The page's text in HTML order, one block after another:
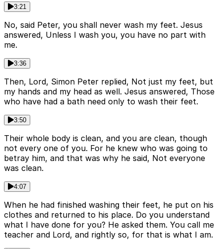
3:21
No, said Peter, you shall never wash my feet. Jesus
answered, Unless I wash you, you have no part with
me.
3:36
Then, Lord, Simon Peter replied, Not just my feet, but
my hands and my head as well. Jesus answered, Those
who have had a bath need only to wash their feet.
3:50
Their whole body is clean, and you are clean, though
not every one of you. For he knew who was going to
betray him, and that was why he said, Not everyone
was clean.
4:07
When he had finished washing their feet, he put on his
clothes and returned to his place. Do you understand
what I have done for you? He asked them. You call me
teacher and Lord, and rightly so, for that is what I am.